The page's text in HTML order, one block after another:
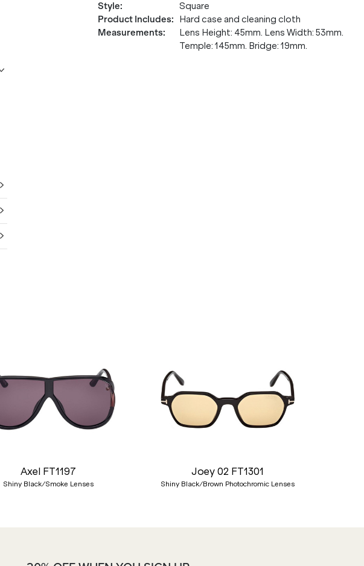
Style:
Square
Product Includes:
Hard case and cleaning cloth
Measurements:
Lens Height: 45mm. Lens Width: 53mm.
Temple: 145mm. Bridge: 19mm.
Axel FT1197
Shiny Black/Smoke Lenses
Joey 02 FT1301
Shiny Black/Brown Photochromic Lenses